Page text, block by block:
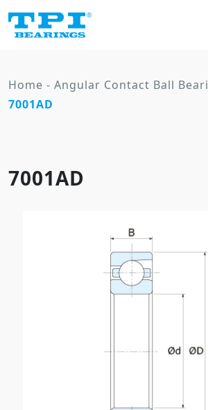
Home - Angular Contact Ball
7001AD
7001AD